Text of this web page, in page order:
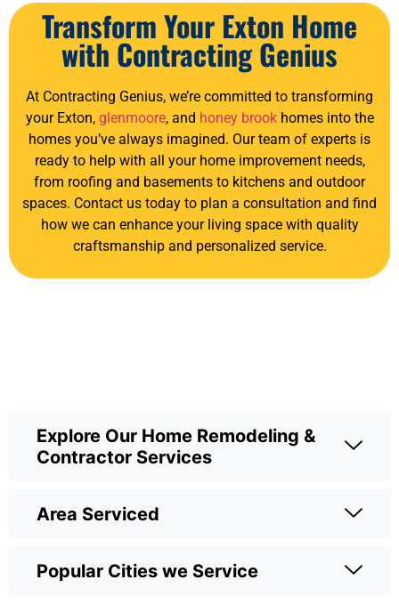
Transform Your Exton Home
with Contracting Genius
At Contracting Genius, we’re committed to transforming
your Exton, glenmoore, and honey brookhomes into the
homes you’ve always imagined. Our team of experts is
ready to help with all your home improvement needs,
from roofing and basements to kitchens and outdoor
spaces. Contact us today to plan a consultation and find
how we can enhance your living space with quality
craftsmanship and personalized service.
Explore Our Home Remodeling &
Contractor Services
Area Serviced
Popular Cities we Service